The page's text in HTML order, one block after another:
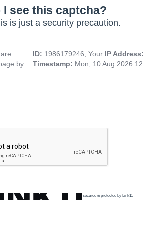
I see this captcha?
is just a security precaution.
by
ID: 1986179246, Your IP
Timestamp: Mon, 10 Aug 2026
secured & protected by Link11